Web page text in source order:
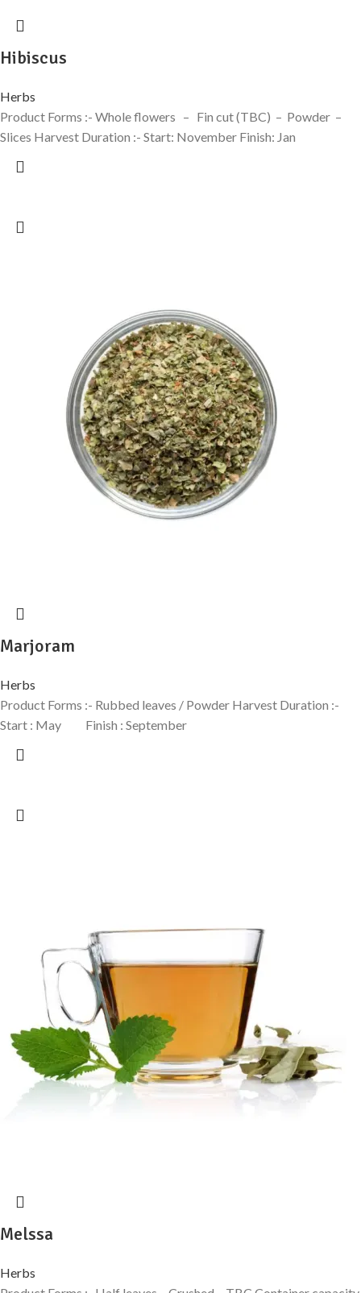
Hibiscus
Herbs
Product Forms :- Whole flowers – Fin cut (TBC) – Powder –
Slices Harvest Duration :- Start: November Finish: Jan
Marjoram
Herbs
Product Forms :- Rubbed leaves / Powder Harvest Duration :-
Start : May Finish : September
Melssa
Herbs